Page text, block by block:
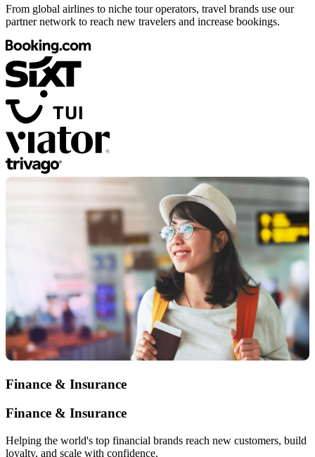
From global airlines to niche tour operators, travel brands use our
partner network to reach new travelers and increase bookings.
Finance & Insurance
Finance & Insurance
Helping the world's top financial brands reach new customers, build
loyalty, and scale with confidence.